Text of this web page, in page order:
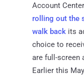
Account
rolling out the
walk back its
choice to
are full-screen
Earlier this